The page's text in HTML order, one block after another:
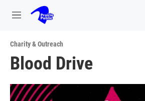
Skip to main content
M
u
Charity & Outreach
Blood Drive